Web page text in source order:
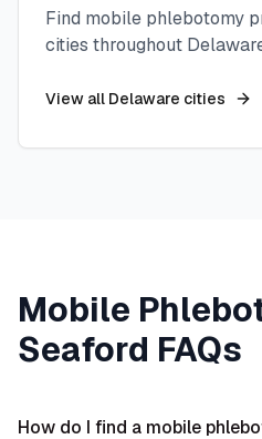
Find mobile phlebotomy
cities throughout
View all Delaware cities
Mobile
Seaford FAQs
How do I find a mobile